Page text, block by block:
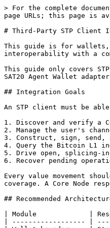
> For the complete documentation index, see [llms.txt](https://docs.sat20.org/llms.txt). Markdown versions of documentation pages are available by appending `.md` to page URLs; this page is available as [Markdown](https://docs.sat20.org/english/protocol-and-security/stp/client-integration.md).

# Third-Party STP Client Integration Guide

This guide is for wallets, SDKs, PWA adapters, CLIs, backend services, and AI Agent tools that want to implement an STP client. The goal is language-independent interoperability with a compatible Core Node.

This guide only covers STP client interoperability. Wallet creation, mnemonic import/export, password changes, and ordinary asset sends belong to the SAT20 Wallet or SAT20 Agent Wallet adapter layer. See [SAT20 Agent Wallet](/english/ai-agent-automation-and-safety/sat20-agent-wallet/sat20-agent-wallet.md).

## Integration Goals

An STP client must be able to:

1. Discover and verify a Core Node.
2. Manage the user's channel identity, signatures, and local channel state.
3. Construct, sign, send, and verify STP protocol messages.
4. Query the Bitcoin L1 indexer and SatoshiNet L2 indexer.
5. Drive open, splicing-in, unlock, lock, lock-with-expand, splicing-out, close, force close, and punish flows.
6. Recover pending operations after network errors, indexer delay, peer offline events, or local restarts.

Every value movement should be brought back to verifiable evidence: transactions, UTXOs, commitment